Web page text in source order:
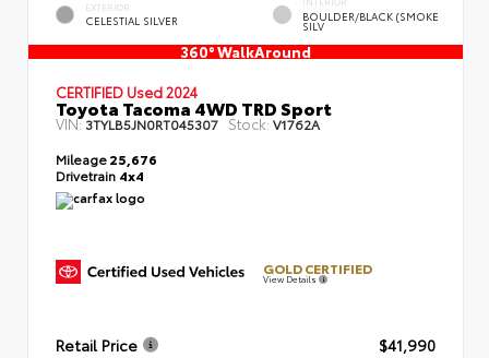
EXTERIOR
CELESTIAL SILVER BOULDER/BLACK (SMOKE
SILV
360° WalkAround
CERTIFIED Used 2024
Toyota Tacoma 4WD TRD Sport
VIN:3TYLB5JN0RT045307 Stock:V1762A
Mileage25,676
Drivetrain 4x4
GOLD CERTIFIED
View Details
Retail Price
$41,990